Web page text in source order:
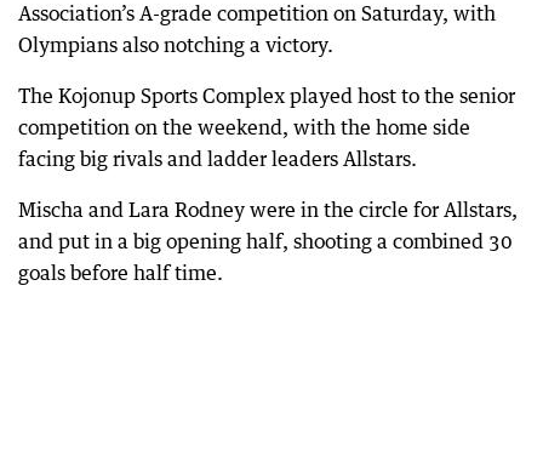
Association’s A-grade competition on Saturday, with
Olympians also notching a victory.
The Kojonup Sports Complex played host to the senior
competition on the weekend, with the home side
facing big rivals and ladder leaders Allstars.
Mischa and Lara Rodney were in the circle for Allstars,
and put in a big opening half, shooting a combined 30
goals before half time.